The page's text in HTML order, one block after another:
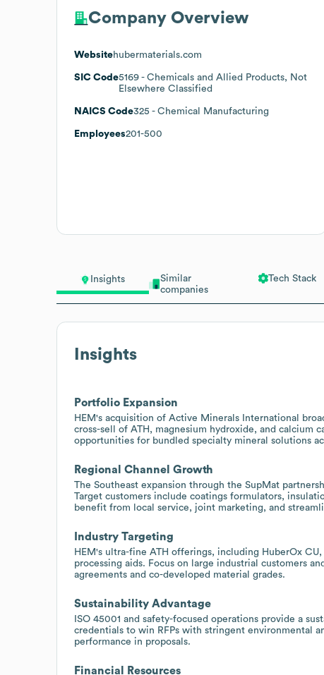
Insights
Similar
companies
Tech Stack
Insights
Portfolio Expansion
HEM's acquisition of Active Minerals International
cross-sell of ATH, magnesium hydroxide, and calcium
opportunities for bundled specialty mineral solutions
Regional Channel Growth
The Southeast expansion through the SupMat
Target customers include coatings formulators,
benefit from local service, joint marketing, and
Industry Targeting
HEM's ultra-fine ATH offerings, including HuberOx
processing aids. Focus on large industrial customers
agreements and co-developed material grades.
Sustainability Advantage
ISO 45001 and safety-focused operations provide a
credentials to win RFPs with stringent environmental
performance in proposals.
Financial Resources
Company Overview
Websitehubermaterials.com
SIC Code5169 - Chemicals and Allied Products, Not
Elsewhere Classified
NAICS Code325 - Chemical Manufacturing
Employees201-500